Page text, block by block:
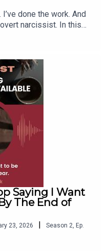
done the work. And
narcissist. In this
what I missed,
Because even the
and that’s okay.
workshop to create a
these signs:
Saying I Want
The End of
23, 2026 Season 2, Ep.